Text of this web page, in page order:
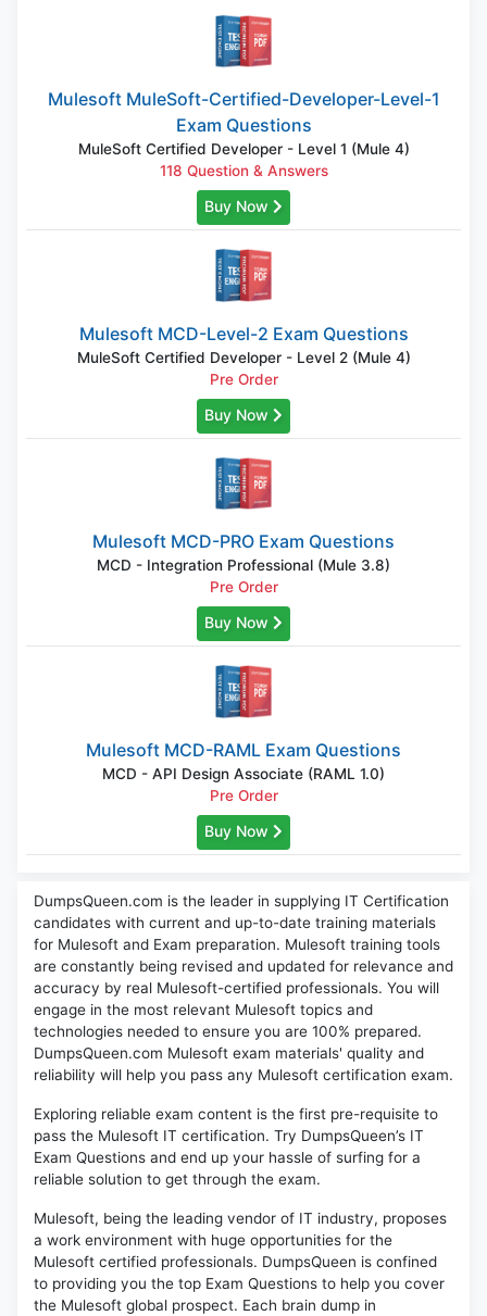
Mulesoft MuleSoft-Certified-Developer-Level-1
Exam Questions
MuleSoft Certified Developer - Level 1 (Mule 4)
118 Question & Answers
Buy Now
Mulesoft MCD-Level-2 Exam Questions
MuleSoft Certified Developer - Level 2 (Mule 4)
Pre Order
Buy Now
Mulesoft MCD-PRO Exam Questions
MCD - Integration Professional (Mule 3.8)
Pre Order
Buy Now
Mulesoft MCD-RAML Exam Questions
MCD - API Design Associate (RAML 1.0)
Pre Order
Buy Now
DumpsQueen.com is the leader in supplying IT Certification
candidates with current and up-to-date training materials
for Mulesoft and Exam preparation. Mulesoft training tools
are constantly being revised and updated for relevance and
accuracy by real Mulesoft-certified professionals. You will
engage in the most relevant Mulesoft topics and
technologies needed to ensure you are 100% prepared.
DumpsQueen.com Mulesoft exam materials' quality and
reliability will help you pass any Mulesoft certification exam.
Exploring reliable exam content is the first pre-requisite to
pass the Mulesoft IT certification. Try DumpsQueen’s IT
Exam Questions and end up your hassle of surfing for a
reliable solution to get through the exam.
Mulesoft, being the leading vendor of IT industry, proposes
a work environment with huge opportunities for the
Mulesoft certified professionals. DumpsQueen is confined
to providing you the top Exam Questions to help you cover
the Mulesoft global prospect. Each brain dump in